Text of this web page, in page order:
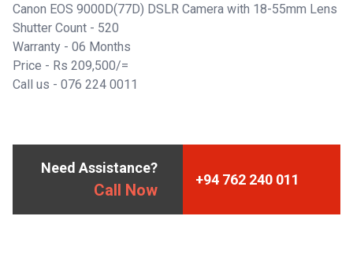
Canon EOS 9000D(77D) DSLR Camera with 18-55mm Lens
Shutter Count - 520
Warranty - 06 Months
Price - Rs 209,500/=
Call us - 076 224 0011
Need Assistance?
Call Now
+94 762 240 011